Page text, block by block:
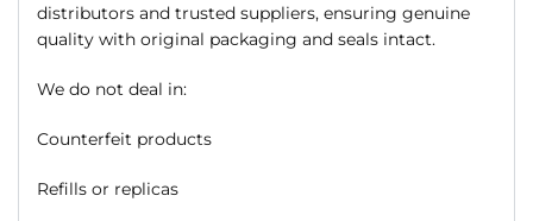
distributors and trusted suppliers, ensuring genuine
quality with original packaging and seals intact.
We do not deal in:
Counterfeit products
Refills or replicas